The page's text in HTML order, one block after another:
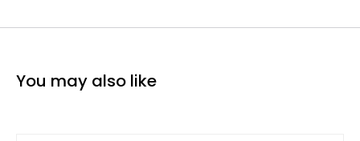
You may also like